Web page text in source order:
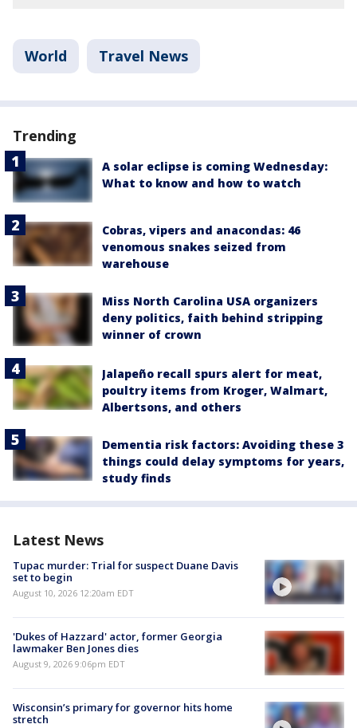
World Travel News
Trending
A solar eclipse is coming Wednesday:
What to know and how to watch
Cobras, vipers and anacondas: 46
venomous snakes seized from
warehouse
Miss North Carolina USA organizers
deny politics, faith behind stripping
winner of crown
Jalapeño recall spurs alert for meat,
poultry items from Kroger, Walmart,
Albertsons, and others
Dementia risk factors: Avoiding these 3
things could delay symptoms for years,
study finds
Latest News
Tupac murder: Trial for suspect Duane Davis
set to begin
August 10, 2026 12:20am EDT
'Dukes of Hazzard' actor, former Georgia
lawmaker Ben Jones dies
August 9, 2026 9:06pm EDT
Wisconsin’s primary for governor hits home
stretch